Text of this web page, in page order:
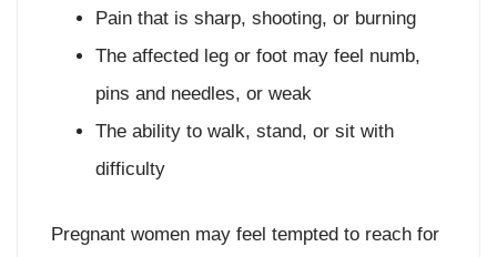
Pain that is sharp, shooting, or burning
The affected leg or foot may feel numb,
pins and needles, or weak
The ability to walk, stand, or sit with
difficulty
Pregnant women may feel tempted to reach for